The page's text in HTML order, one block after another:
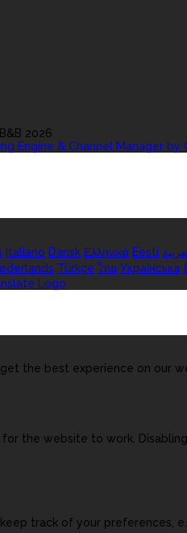
2026
Engine & Channel Manager by
Italiano Dansk Ελληνικά Eesti
Türkçe ไทย Українська
the best experience on our
for the website to work.
track of your preferences,